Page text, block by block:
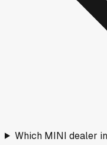
Which MINI dealer